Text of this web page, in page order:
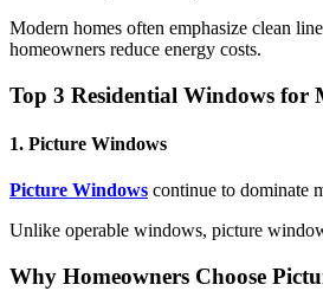
Modern homes often emphasize clean
homeowners reduce energy costs.
Top 3 Residential Windows for
1. Picture Windows
Picture Windows continue to dominate
Unlike operable windows, picture
Why Homeowners Choose